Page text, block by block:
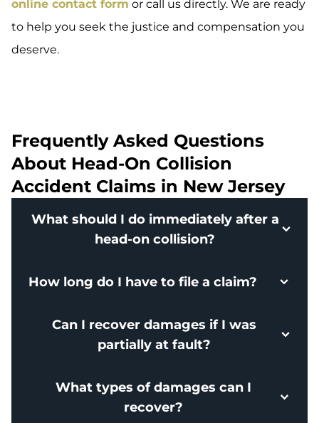
online contact form or call us directly. We are ready
to help you seek the justice and compensation you
deserve.
Frequently Asked Questions
About Head-On Collision
Accident Claims in New Jersey
What should I do immediately after a
head-on collision?
How long do I have to file a claim?
Can I recover damages if I was
partially at fault?
What types of damages can I
recover?